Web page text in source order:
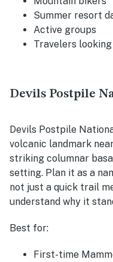
Summer resort
Active groups
Travelers
Devils Postpile
Devils Postpile
volcanic landmark
striking columnar
setting. Plan it as a
not just a quick trail
understand why it
Best for:
First-time